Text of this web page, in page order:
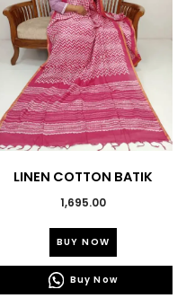
LINEN COTTON BATIK
PRINTED SAREE’S
1,695.00
BUY NOW
This
has
multiple
Buy Now